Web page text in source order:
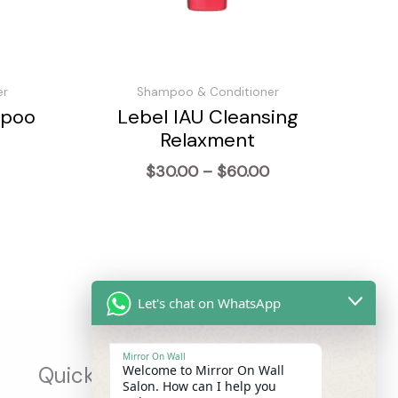
Shampoo & Conditioner
Lebel IAU Cleansing
Relaxment
$30.00 – $60.00Price
Quick Links
Let's chat on WhatsApp
Mirror On Wall
Welcome to Mirror On Wall
Salon. How can I help you